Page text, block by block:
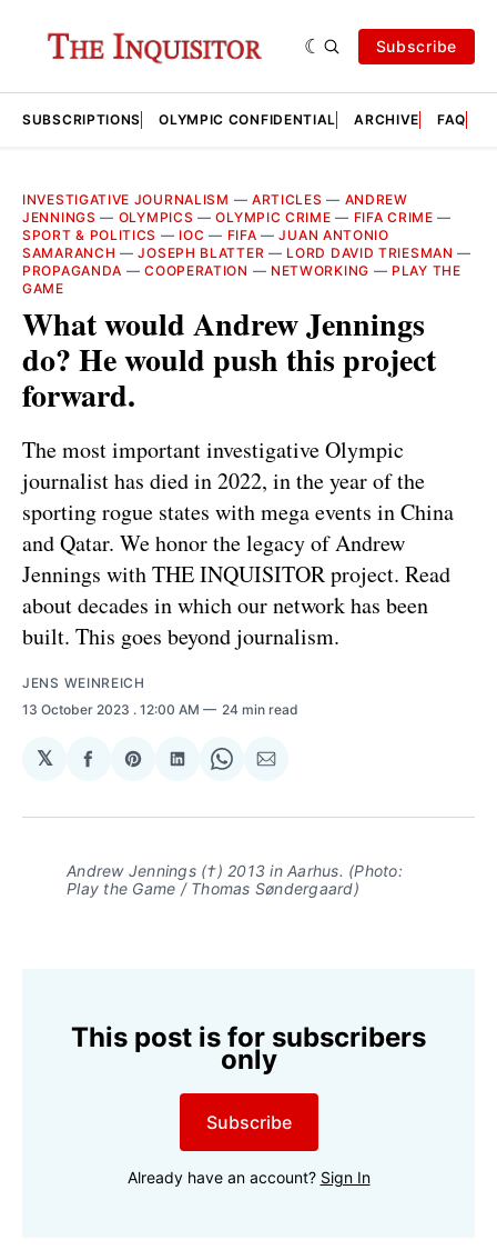
Subscribe
SUBSCRIPTIONS OLYMPIC CONFIDENTIAL ARCHIVE FAQ
INVESTIGATIVE JOURNALISM — ARTICLES — ANDREW
JENNINGS — OLYMPICS —OLYMPIC CRIME — FIFA CRIME —
SPORT & POLITICS — IOC — FIFA —JUAN ANTONIO
SAMARANCH —JOSEPH BLATTER — LORD DAVID TRIESMAN —
PROPAGANDA —COOPERATION — NETWORKING — PLAY THE
GAME
What would Andrew Jennings
do? He would push this project
forward.
The most important investigative Olympic
journalist has died in 2022, in the year of the
sporting rogue states with mega events in China
and Qatar. We honor the legacy of Andrew
Jennings with THE INQUISITOR project. Read
about decades in which our network has been
built. This goes beyond journalism.
JENS WEINREICH
13 October 2023 . 12:00 AM 24 min read
𝕏
Share
Facebook
Share
Pinterest
Share
LinkedIn
Share
WhatsApp
Share
Email
Andrew Jennings (†) 2013 in Aarhus. (Photo:
Play the Game / Thomas Søndergaard)
This post is for subscribers
only
Subscribe
Already have an account? Sign In